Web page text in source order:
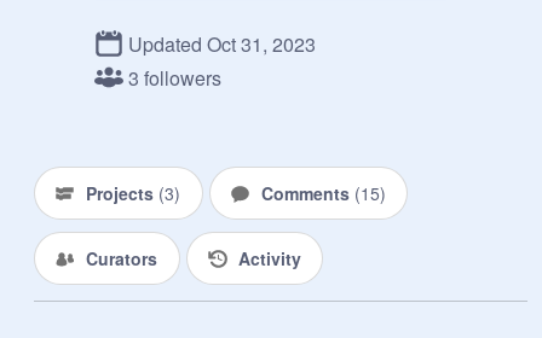
extra round. If you improve on that
round, you will be added back, and a
FORM:
USERNAME / NAME / STAGE
NAME / BIRTHDAY / AGE (FAKE) /
Updated Oct 31, 2023
3 followers
Projects (3) Comments (15)
Curators Activity